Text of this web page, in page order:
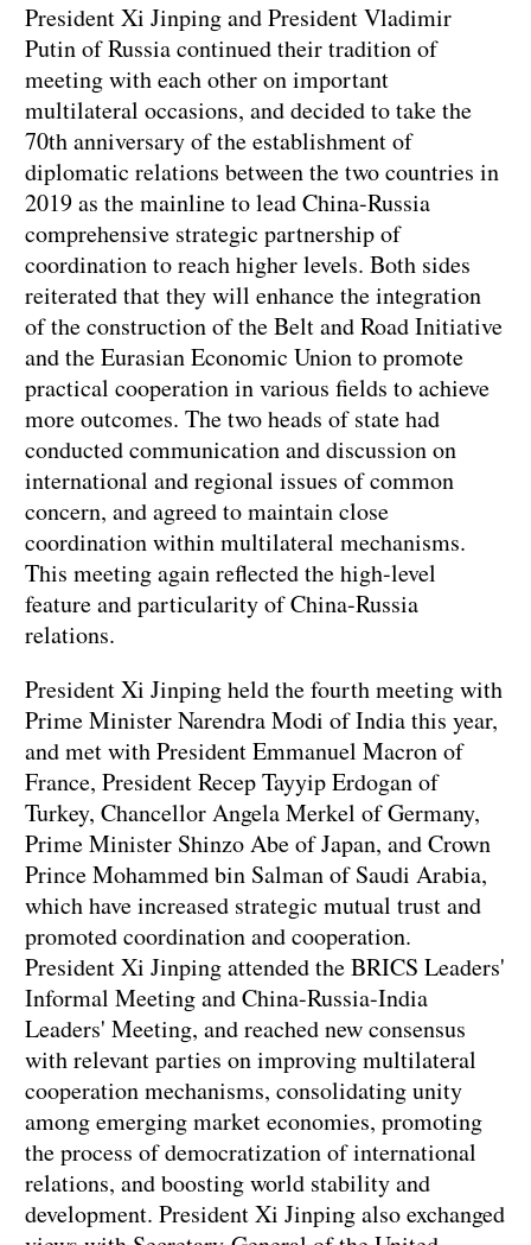
President Xi Jinping and President Vladimir
Putin of Russia continued their tradition of
meeting with each other on important
multilateral occasions, and decided to take the
70th anniversary of the establishment of
diplomatic relations between the two countries in
2019 as the mainline to lead China-Russia
comprehensive strategic partnership of
coordination to reach higher levels. Both sides
reiterated that they will enhance the integration
of the construction of the Belt and Road Initiative
and the Eurasian Economic Union to promote
practical cooperation in various fields to achieve
more outcomes. The two heads of state had
conducted communication and discussion on
international and regional issues of common
concern, and agreed to maintain close
coordination within multilateral mechanisms.
This meeting again reflected the high-level
feature and particularity of China-Russia
relations.
President Xi Jinping held the fourth meeting with
Prime Minister Narendra Modi of India this year,
and met with President Emmanuel Macron of
France, President Recep Tayyip Erdogan of
Turkey, Chancellor Angela Merkel of Germany,
Prime Minister Shinzo Abe of Japan, and Crown
Prince Mohammed bin Salman of Saudi Arabia,
which have increased strategic mutual trust and
promoted coordination and cooperation.
President Xi Jinping attended the BRICS Leaders'
Informal Meeting and China-Russia-India
Leaders' Meeting, and reached new consensus
with relevant parties on improving multilateral
cooperation mechanisms, consolidating unity
among emerging market economies, promoting
the process of democratization of international
relations, and boosting world stability and
development. President Xi Jinping also exchanged